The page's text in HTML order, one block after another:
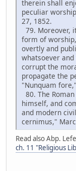
therein shall
peculiar
27, 1852.
79. Moreover,
form of
overtly and
whatsoever
corrupt the
propagate the
"Nunquam
80. The
himself, and
and modern
cernimus,"
Read also Abp.
ch. 11 "Religious